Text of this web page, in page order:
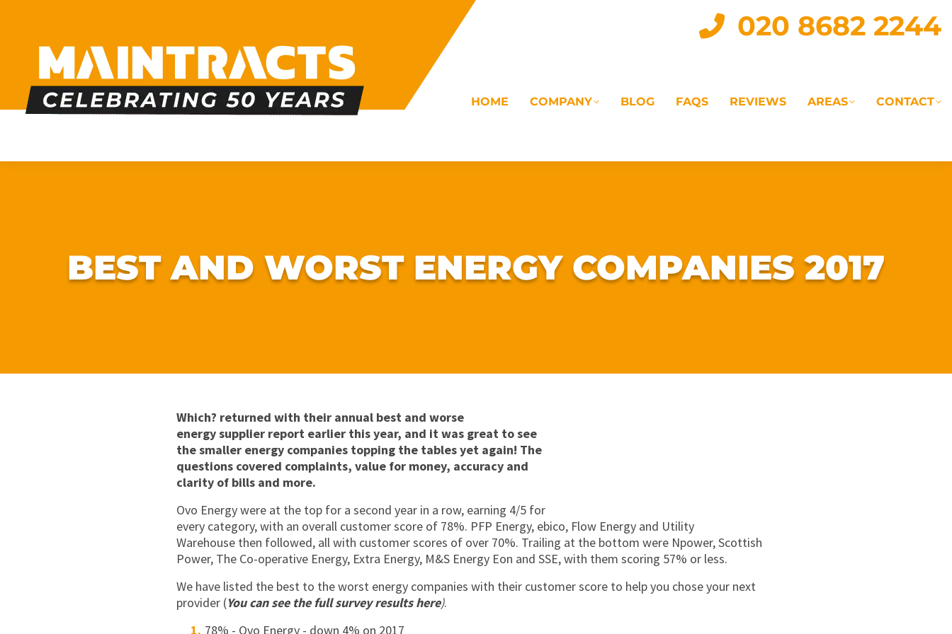
020 8682 2244
HOME COMPANY BLOG FAQS REVIEWS AREAS CONTACT
BEST AND WORST ENERGY COMPANIES 2017
Which? returned with their annual best and worse
energy supplier report earlier this year, and it was great to see
the smaller energy companies topping the tables yet again! The
questions covered complaints, value for money, accuracy and
clarity of bills and more.
Ovo Energy were at the top for a second year in a row, earning 4/5 for
every category, with an overall customer score of 78%. PFP Energy, ebico, Flow Energy and Utility
Warehouse then followed, all with customer scores of over 70%. Trailing at the bottom were Npower, Scottish
Power, The Co-operative Energy, Extra Energy, M&S Energy Eon and SSE, with them scoring 57% or less.
We have listed the best to the worst energy companies with their customer score to help you chose your next
provider (You can see the full survey results here).
78% - Ovo Energy - down 4% on 2017